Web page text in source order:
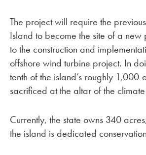
The project will require the
Island to become the site of a
to the construction and
offshore wind turbine project. In
tenth of the island’s roughly
sacrificed at the altar of the
Currently, the state owns 340
the island is dedicated